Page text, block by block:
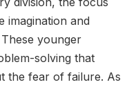
imagination and
younger
solving that
the fear of failure. As